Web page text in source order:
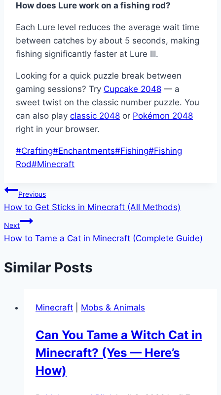
How does Lure work on a fishing rod?
Each Lure level reduces the average wait time
between catches by about 5 seconds, making
fishing significantly faster at Lure III.
Looking for a quick puzzle break between
gaming sessions? Try Cupcake 2048 — a
sweet twist on the classic number puzzle. You
can also play classic 2048 or Pokémon 2048
right in your browser.
Post
Tags:
#Crafting#Enchantments#Fishing#Fishing
Rod#Minecraft
Post
navigation
Previous
How to Get Sticks in Minecraft (All Methods)
Next
How to Tame a Cat in Minecraft (Complete Guide)
Similar Posts
Minecraft Mobs & Animals
Can You Tame a Witch Cat in
Minecraft? (Yes — Here’s
How)